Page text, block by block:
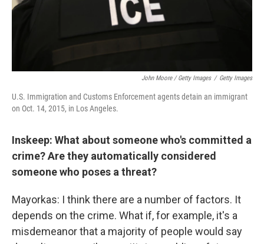
John Moore / Getty Images / Getty Images
U.S. Immigration and Customs Enforcement agents detain an immigrant
on Oct. 14, 2015, in Los Angeles.
Inskeep: What about someone who's committed a
crime? Are they automatically considered
someone who poses a threat?
Mayorkas: I think there are a number of factors. It
depends on the crime. What if, for example, it's a
misdemeanor that a majority of people would say